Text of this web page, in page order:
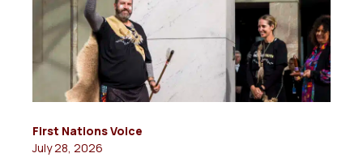
First Nations Voice
July 28, 2026